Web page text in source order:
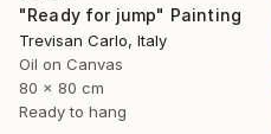
"Ready for jump" Painting
Trevisan Carlo, Italy
Oil on Canvas
80 x 80 cm
Ready to hang